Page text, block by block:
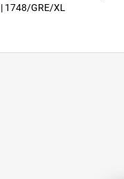
| 1748/GRE/XL